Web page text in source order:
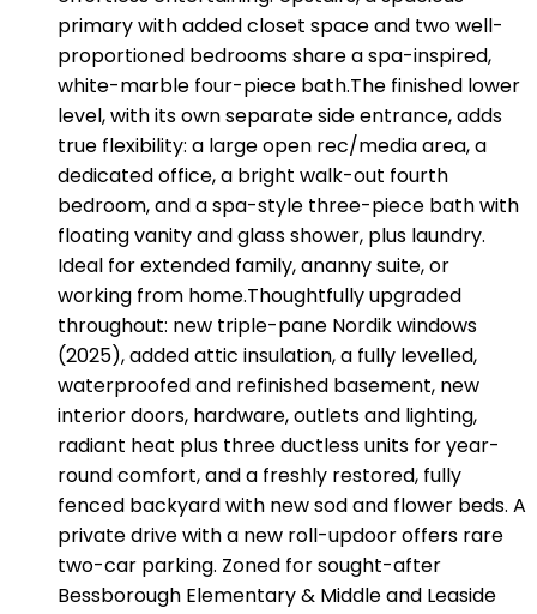
primary with added closet space and two well-
proportioned bedrooms share a spa-inspired,
white-marble four-piece bath.The finished lower
level, with its own separate side entrance, adds
true flexibility: a large open rec/media area, a
dedicated office, a bright walk-out fourth
bedroom, and a spa-style three-piece bath with
floating vanity and glass shower, plus laundry.
Ideal for extended family, ananny suite, or
working from home.Thoughtfully upgraded
throughout: new triple-pane Nordik windows
(2025), added attic insulation, a fully levelled,
waterproofed and refinished basement, new
interior doors, hardware, outlets and lighting,
radiant heat plus three ductless units for year-
round comfort, and a freshly restored, fully
fenced backyard with new sod and flower beds. A
private drive with a new roll-updoor offers rare
two-car parking. Zoned for sought-after
Bessborough Elementary & Middle and Leaside